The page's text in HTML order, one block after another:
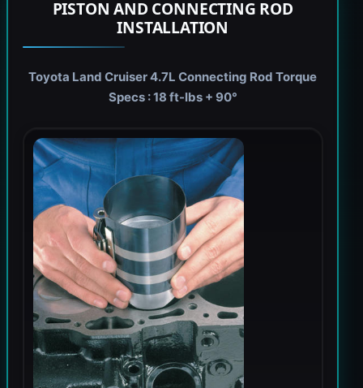
PISTON AND CONNECTING ROD
INSTALLATION
Toyota Land Cruiser 4.7L Connecting Rod Torque
Specs : 18 ft-lbs + 90°